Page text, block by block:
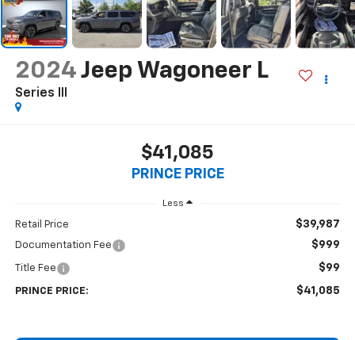
2024 Jeep Wagoneer L
Series III
$41,085
PRINCE PRICE
Less
Retail Price $39,987
Documentation Fee $999
Title Fee $99
PRINCE PRICE: $41,085